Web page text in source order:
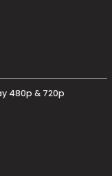
480p & 720p